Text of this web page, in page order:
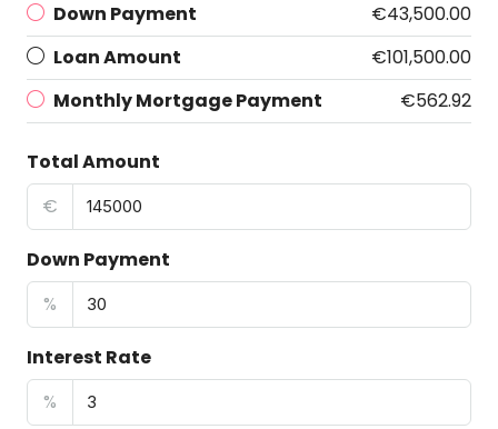
Down Payment
€43,500.00
Loan Amount
€101,500.00
Monthly Mortgage Payment
€562.92
Total Amount
€
Down Payment
%
Interest Rate
%